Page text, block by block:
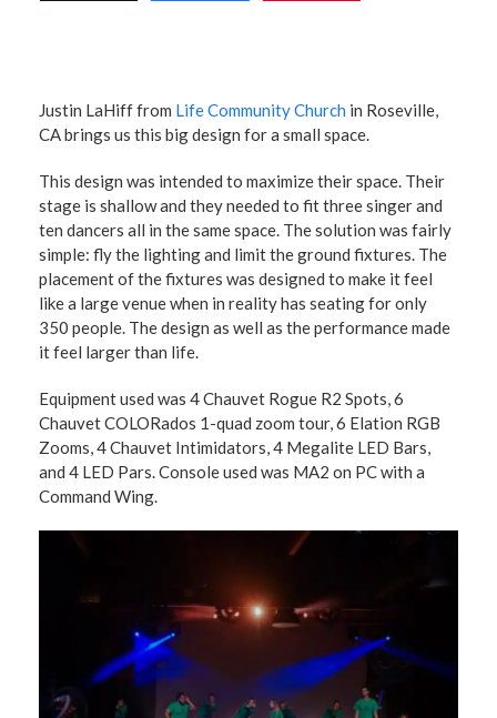
Justin LaHiff from Life Community Church in Roseville,
CA brings us this big design for a small space.
This design was intended to maximize their space. Their
stage is shallow and they needed to fit three singer and
ten dancers all in the same space. The solution was fairly
simple: fly the lighting and limit the ground fixtures. The
placement of the fixtures was designed to make it feel
like a large venue when in reality has seating for only
350 people. The design as well as the performance made
it feel larger than life.
Equipment used was 4 Chauvet Rogue R2 Spots, 6
Chauvet COLORados 1-quad zoom tour, 6 Elation RGB
Zooms, 4 Chauvet Intimidators, 4 Megalite LED Bars,
and 4 LED Pars. Console used was MA2 on PC with a
Command Wing.